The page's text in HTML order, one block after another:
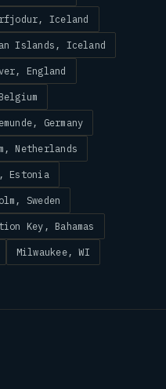
Iceland
Islands, Iceland
England
Germany
Netherlands
Estonia
Sweden
Key, Bahamas
Milwaukee, WI